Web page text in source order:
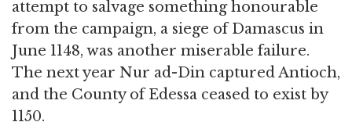
attempt to salvage something honourable
from the campaign, a siege of Damascus in
June 1148, was another miserable failure.
The next year Nur ad-Din captured Antioch,
and the County of Edessa ceased to exist by
1150.